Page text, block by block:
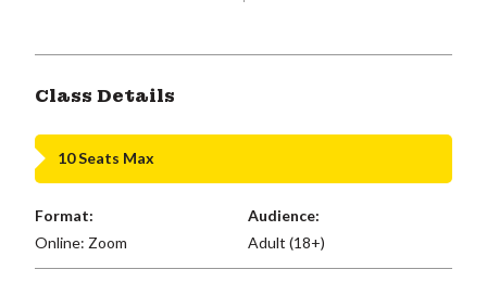
Class Details
10 Seats Max
Format:
Online: Zoom
Audience:
Adult (18+)